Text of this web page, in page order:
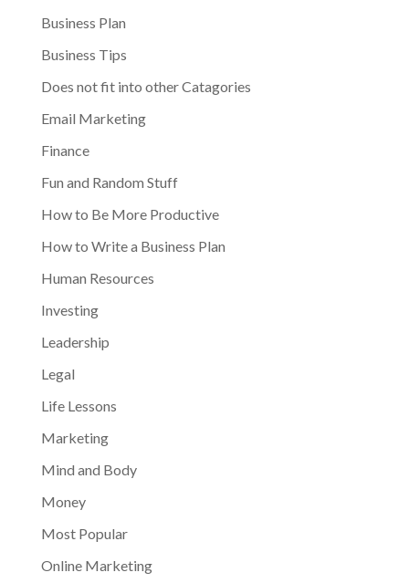
Business Plan
Business Tips
Does not fit into other Catagories
Email Marketing
Finance
Fun and Random Stuff
How to Be More Productive
How to Write a Business Plan
Human Resources
Investing
Leadership
Legal
Life Lessons
Marketing
Mind and Body
Money
Most Popular
Online Marketing